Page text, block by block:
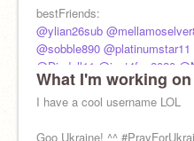
bestFriends:
@ylian26sub
@sobble890 @platinumstar11
@Diadell11 @just4fun2020
@DANGO_PEACE
What I'm working on
I have a cool username LOL
Goo Ukraine! ^^